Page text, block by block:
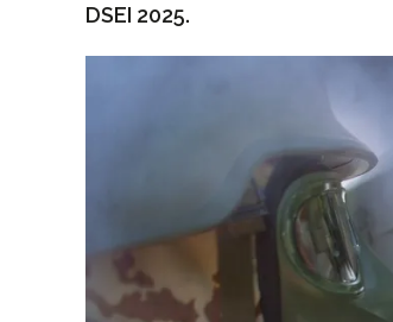
DSEI 2025.